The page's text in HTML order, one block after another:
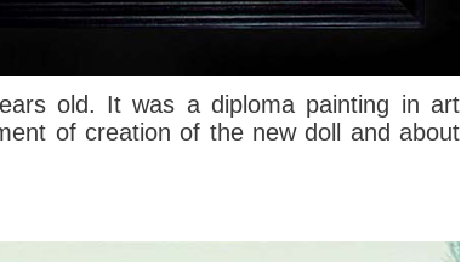
old. It was a diploma painting in art
of creation of the new doll and about